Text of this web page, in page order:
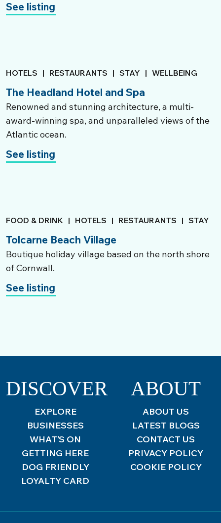
See listing
HOTELS | RESTAURANTS | STAY | WELLBEING
The Headland Hotel and Spa
Renowned and stunning architecture, a multi-
award-winning spa, and unparalleled views of the
Atlantic ocean.
See listing
FOOD & DRINK | HOTELS | RESTAURANTS | STAY
Tolcarne Beach Village
Boutique holiday village based on the north shore
of Cornwall.
See listing
DISCOVER
EXPLORE
BUSINESSES
WHAT’S ON
GETTING HERE
DOG FRIENDLY
LOYALTY CARD
ABOUT
ABOUT US
LATEST BLOGS
CONTACT US
PRIVACY POLICY
COOKIE POLICY